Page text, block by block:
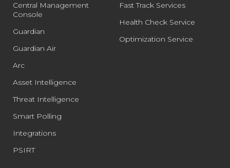
Central Management
Console
Guardian
Guardian Air
Arc
Asset Intelligence
Threat Intelligence
Smart Polling
Integrations
PSIRT
Fast Track Services
Health Check Service
Optimization Service